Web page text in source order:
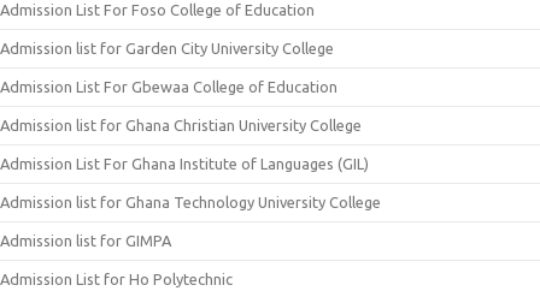
Admission List For Foso College of Education
Admission list for Garden City University College
Admission List For Gbewaa College of Education
Admission list for Ghana Christian University College
Admission List For Ghana Institute of Languages (GIL)
Admission list for Ghana Technology University College
Admission list for GIMPA
Admission List for Ho Polytechnic